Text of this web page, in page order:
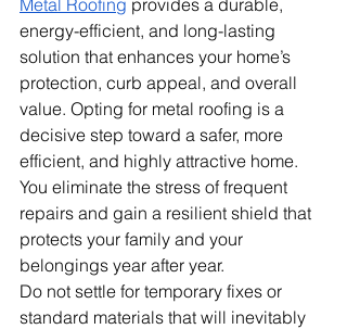
Metal Roofing provides a durable,
energy-efficient, and long-lasting
solution that enhances your home’s
protection, curb appeal, and overall
value. Opting for metal roofing is a
decisive step toward a safer, more
efficient, and highly attractive home.
You eliminate the stress of frequent
repairs and gain a resilient shield that
protects your family and your
belongings year after year.
Do not settle for temporary fixes or
standard materials that will inevitably